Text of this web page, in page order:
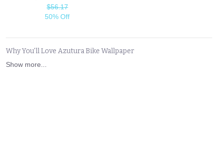
$56.17
50% Off
Why You'll Love Azutura Bike Wallpaper
Show more...